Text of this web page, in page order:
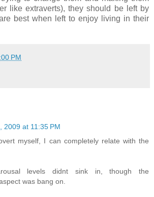
like extraverts), they should be left by
best when left to enjoy living in their
PM
2009 at 11:35 PM
myself, I can completely relate with the
levels didnt sink in, though the
was bang on.